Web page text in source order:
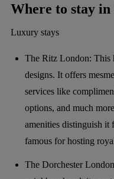
Where to stay in
Luxury stays
The Ritz London: This
designs. It offers
services like
options, and much
amenities distinguish it
famous for hosting
The Dorchester